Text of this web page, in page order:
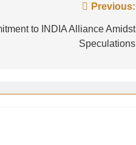
Previous:
to INDIA Alliance Amidst
Speculations